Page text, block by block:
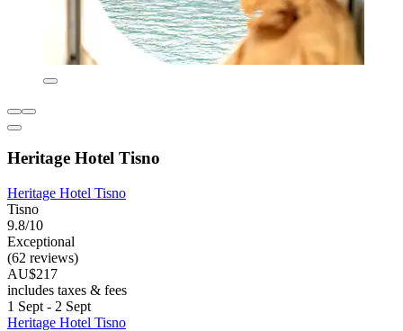
Heritage Hotel Tisno
Heritage Hotel Tisno
Tisno
9.8/10
Exceptional
(62 reviews)
AU$217
includes taxes & fees
1 Sept - 2 Sept
Heritage Hotel Tisno